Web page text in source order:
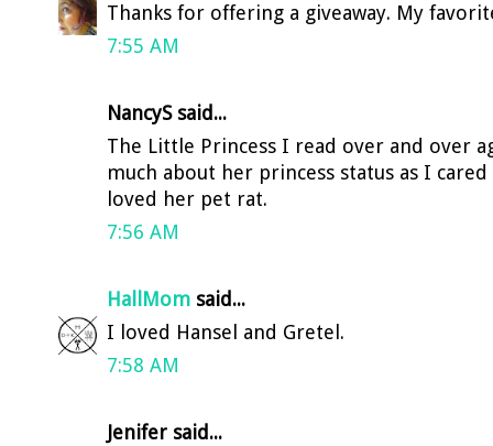
Thanks for offering a giveaway. My
7:55 AM
NancyS said...
The Little Princess I read over and over
much about her princess status as I
loved her pet rat.
7:56 AM
HallMom said...
I loved Hansel and Gretel.
7:58 AM
Jenifer said...